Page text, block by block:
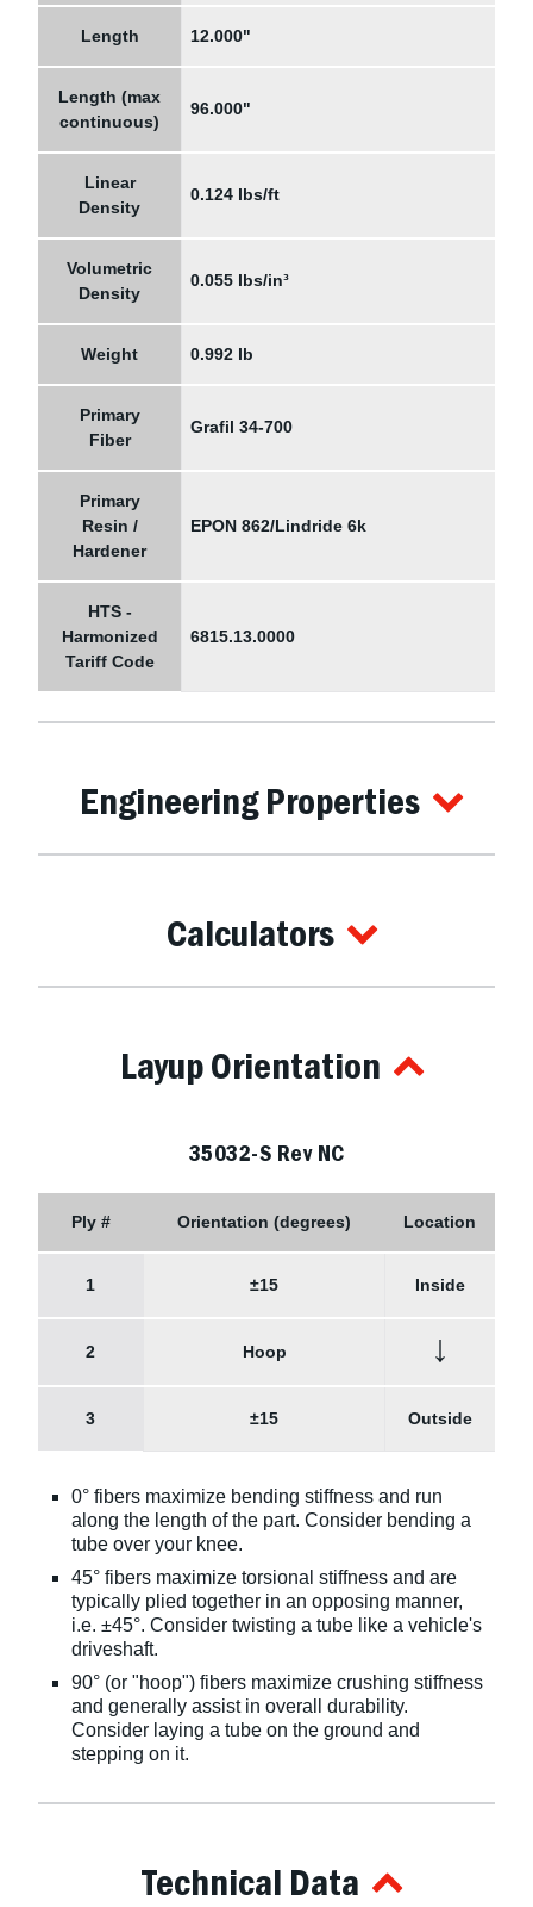
Length 12.000"
Length (max
continuous)
96.000"
Linear
Density
0.124 lbs/ft
Volumetric
Density
0.055 lbs/in³
Weight 0.992 lb
Primary
Fiber
Grafil 34-700
Primary
Resin /
Hardener
EPON 862/Lindride 6k
HTS -
Harmonized
Tariff Code
6815.13.0000
Engineering Properties
Calculators
Layup Orientation
35032-S Rev NC
Ply # Orientation (degrees) Location
1 ±15 Inside
2 Hoop ↓
3 ±15 Outside
0° fibers maximize bending stiffness and run
along the length of the part. Consider bending a
tube over your knee.
45° fibers maximize torsional stiffness and are
typically plied together in an opposing manner,
i.e. ±45°. Consider twisting a tube like a vehicle's
driveshaft.
90° (or "hoop") fibers maximize crushing stiffness
and generally assist in overall durability.
Consider laying a tube on the ground and
stepping on it.
Technical Data